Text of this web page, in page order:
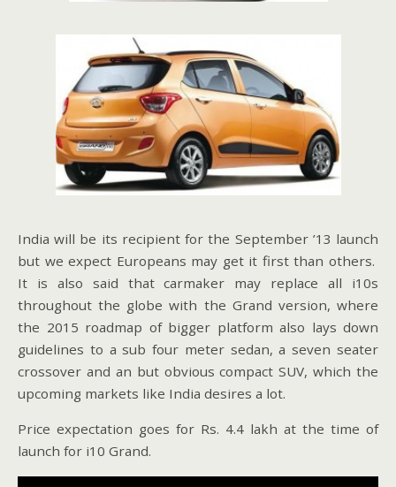
India will be its recipient for the September ’13 launch
but we expect Europeans may get it first than others.
It is also said that carmaker may replace all i10s
throughout the globe with the Grand version, where
the 2015 roadmap of bigger platform also lays down
guidelines to a sub four meter sedan, a seven seater
crossover and an but obvious compact SUV, which the
upcoming markets like India desires a lot.
Price expectation goes for Rs. 4.4 lakh at the time of
launch for i10 Grand.